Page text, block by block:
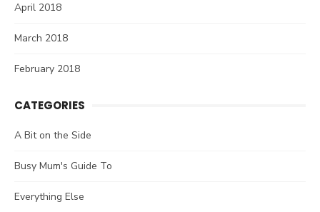
April 2018
March 2018
February 2018
CATEGORIES
A Bit on the Side
Busy Mum's Guide To
Everything Else